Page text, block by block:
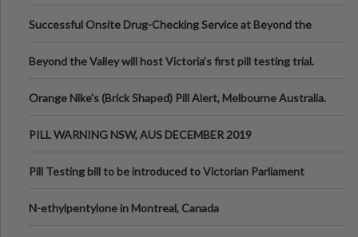
Successful Onsite Drug-Checking Service at Beyond the
Beyond the Valley will host Victoria’s first pill testing trial.
Orange Nike's (Brick Shaped) Pill Alert, Melbourne Australia.
PILL WARNING NSW, AUS DECEMBER 2019
Pill Testing bill to be introduced to Victorian Parliament
N-ethylpentylone in Montreal, Canada